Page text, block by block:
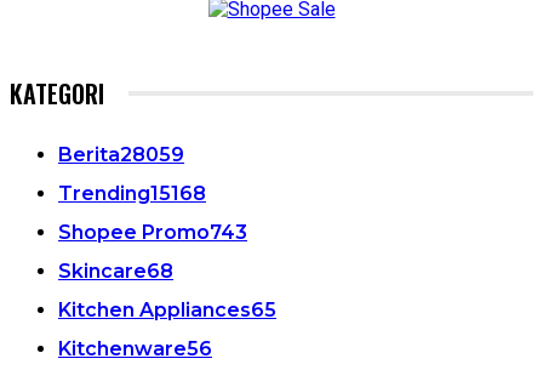
KATEGORI
Berita28059
Trending15168
Shopee Promo743
Skincare68
Kitchen Appliances65
Kitchenware56